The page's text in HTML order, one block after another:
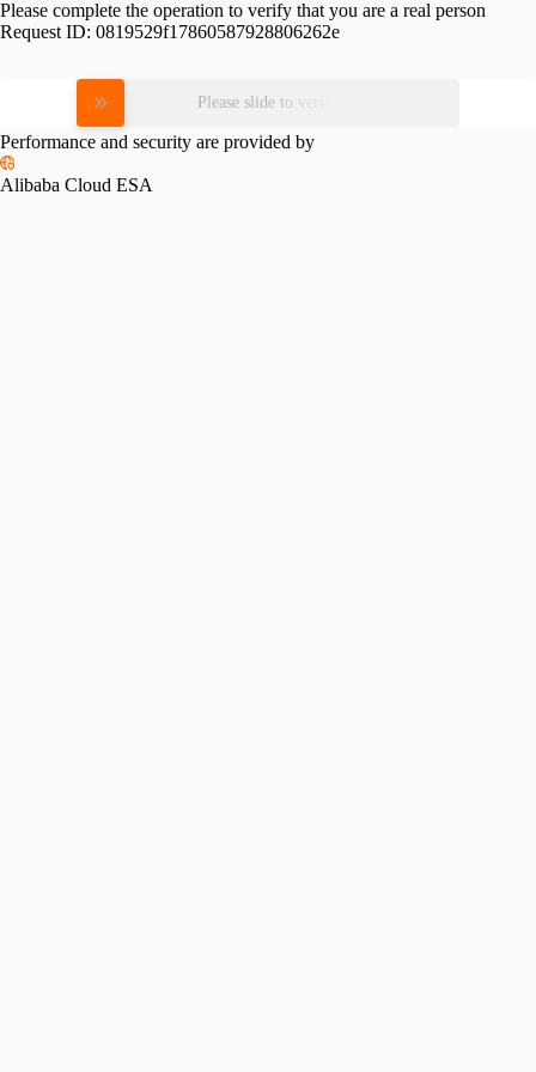
Please complete the operation to verify that you are a real person
Request ID: 0819529f17860587928806262e
Please slide to verify
Performance and security are provided by
Alibaba Cloud ESA